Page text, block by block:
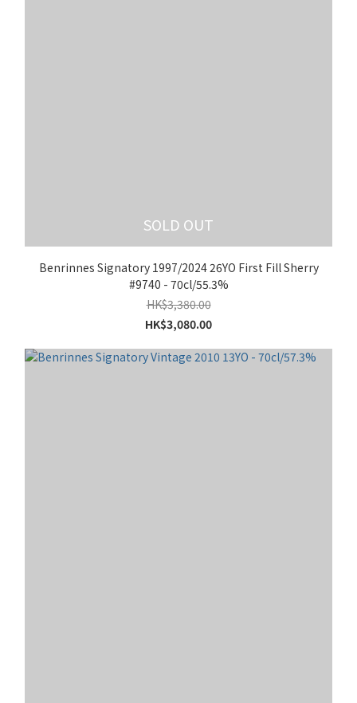
SOLD OUT
Benrinnes Signatory 1997/2024 26YO First Fill Sherry
#9740 - 70cl/55.3%
HK$3,380.00
HK$3,080.00